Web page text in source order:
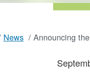
News Announcing